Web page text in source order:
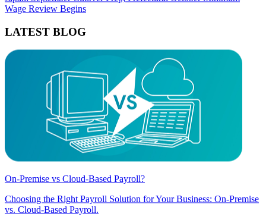
Wage Review Begins
LATEST BLOG
On-Premise vs Cloud-Based Payroll?
Choosing the Right Payroll Solution for Your Business: On-Premise
vs. Cloud-Based Payroll.